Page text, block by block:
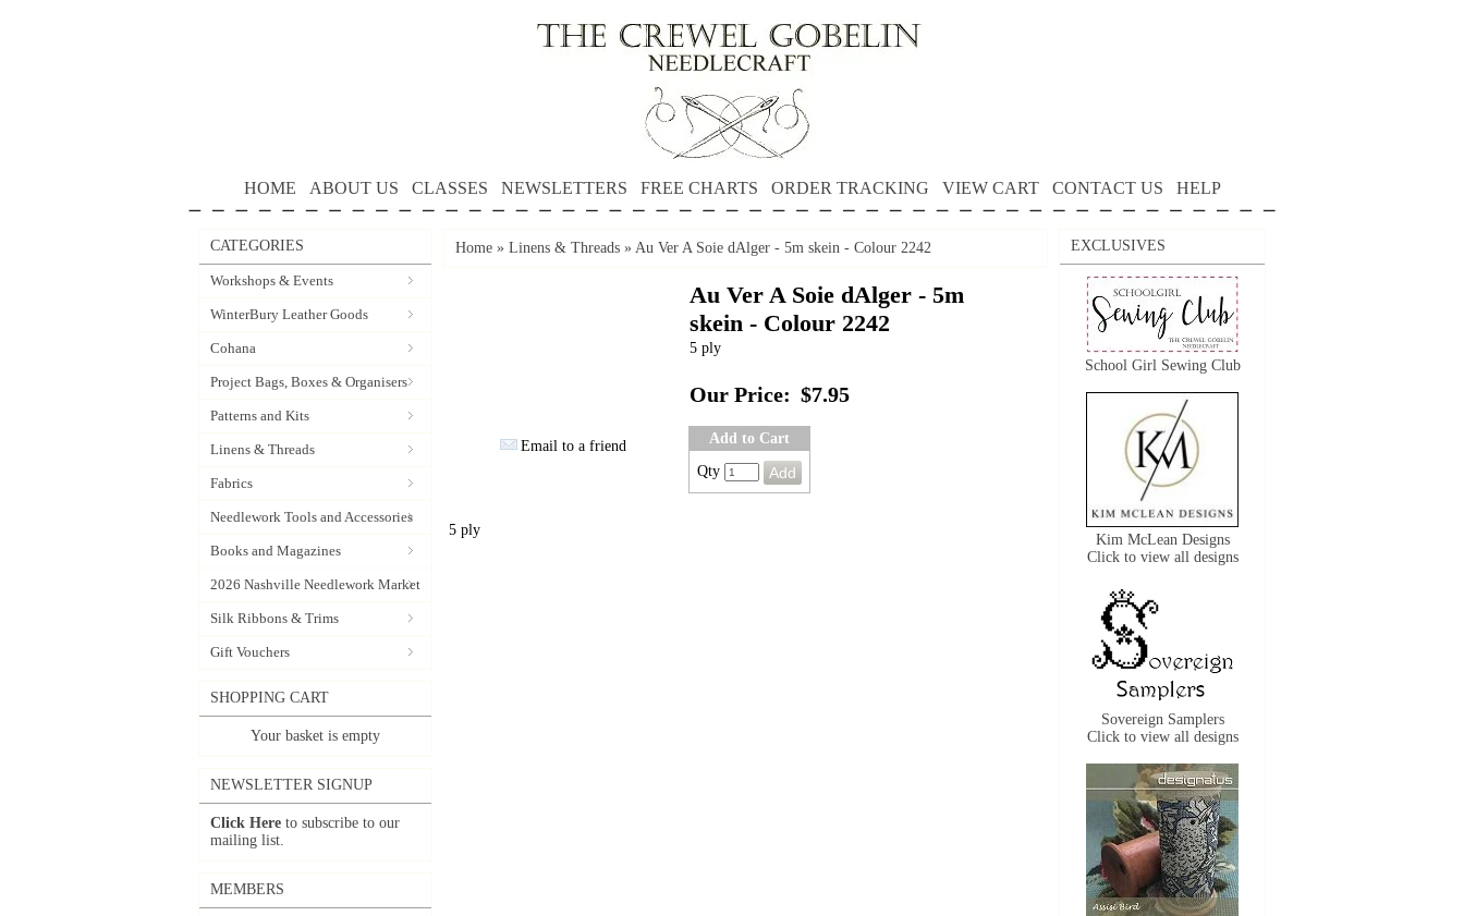
HOME ABOUT US CLASSES NEWSLETTERS FREE CHARTS ORDER TRACKING VIEW CART CONTACT US HELP
CATEGORIES
Workshops & Events
WinterBury Leather Goods
Cohana
Project Bags, Boxes & Organisers
Patterns and Kits
Linens & Threads
Fabrics
Needlework Tools and Accessories
Books and Magazines
2026 Nashville Needlework Market
Silk Ribbons & Trims
Gift Vouchers
SHOPPING CART
Your basket is empty
NEWSLETTER SIGNUP
Click Here to subscribe to our
mailing list.
MEMBERS
Home » Linens & Threads » Au Ver A Soie dAlger - 5m skein - Colour 2242
Email to a friend
Au Ver A Soie dAlger - 5m
skein - Colour 2242
5 ply
Our Price: $7.95
Add to Cart
Qty
5 ply
EXCLUSIVES
School Girl Sewing Club
Kim McLean Designs
Click to view all designs
Sovereign Samplers
Click to view all designs